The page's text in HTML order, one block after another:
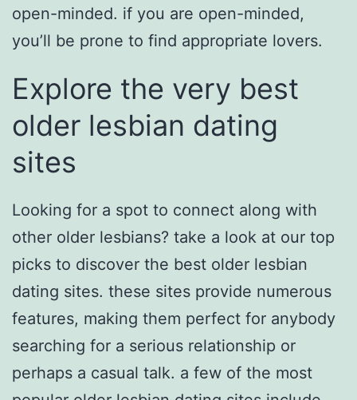
open-minded. if you are open-minded,
you’ll be prone to find appropriate lovers.
Explore the very best
older lesbian dating
sites
Looking for a spot to connect along with
other older lesbians? take a look at our top
picks to discover the best older lesbian
dating sites. these sites provide numerous
features, making them perfect for anybody
searching for a serious relationship or
perhaps a casual talk. a few of the most